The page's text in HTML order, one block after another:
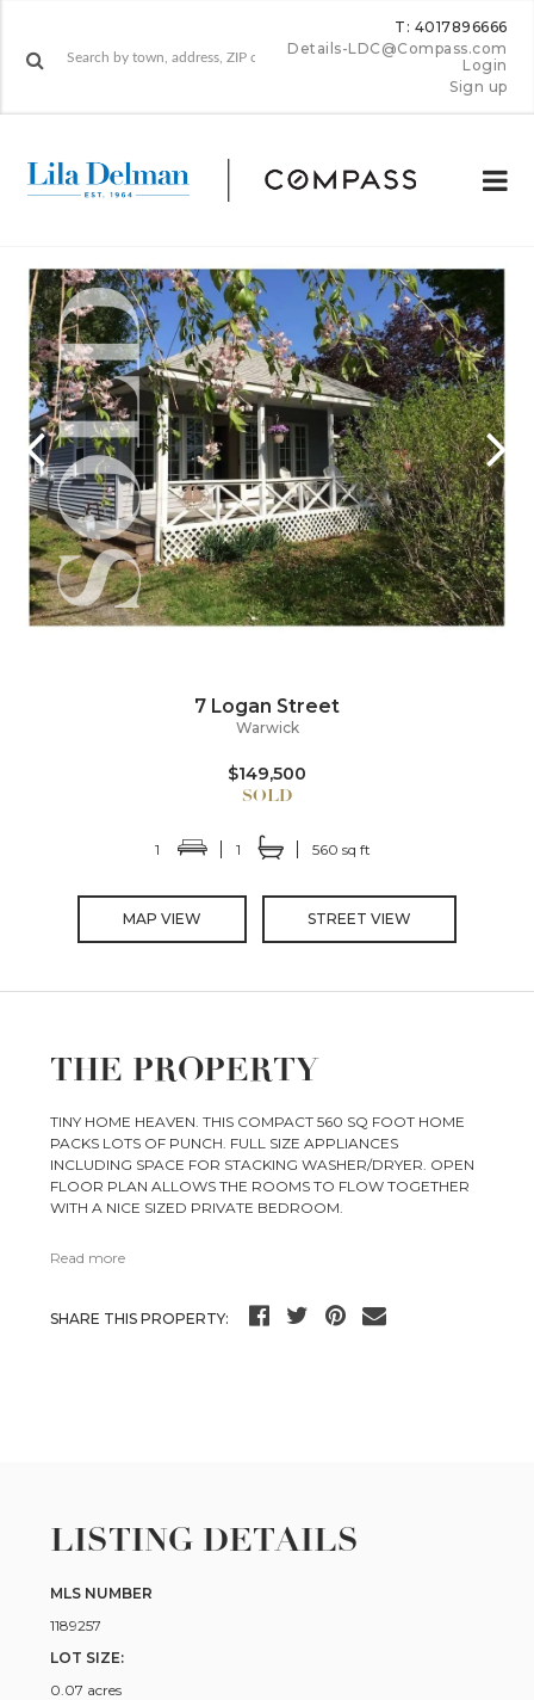
T: 4017896666
Details-LDC@Compass.com
Login
Sign up
7 Logan Street
Warwick
$149,500
1 1 560 sq ft
MAP VIEW STREET VIEW
THE PROPERTY
TINY HOME HEAVEN. THIS COMPACT 560 SQ FOOT HOME
PACKS LOTS OF PUNCH. FULL SIZE APPLIANCES
INCLUDING SPACE FOR STACKING WASHER/DRYER. OPEN
FLOOR PLAN ALLOWS THE ROOMS TO FLOW TOGETHER
WITH A NICE SIZED PRIVATE BEDROOM.
Read more
SHARE THIS PROPERTY:
LISTING DETAILS
MLS NUMBER
1189257
LOT SIZE:
0.07 acres